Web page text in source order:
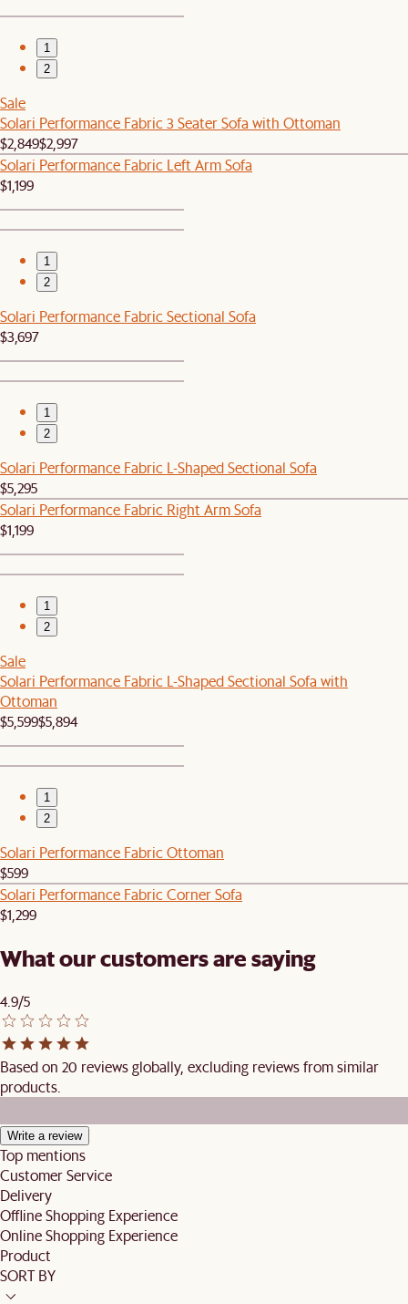
1
2
Sale
Solari Performance Fabric 3 Seater Sofa with Ottoman
$2,849$2,997
Solari Performance Fabric Left Arm Sofa
$1,199
1
2
Solari Performance Fabric Sectional Sofa
$3,697
1
2
Solari Performance Fabric L-Shaped Sectional Sofa
$5,295
Solari Performance Fabric Right Arm Sofa
$1,199
1
2
Sale
Solari Performance Fabric L-Shaped Sectional Sofa with
Ottoman
$5,599$5,894
1
2
Solari Performance Fabric Ottoman
$599
Solari Performance Fabric Corner Sofa
$1,299
What our customers are saying
4.9/5
Based on 20 reviews globally, excluding reviews from similar
products.
Write a review
Top mentions
Customer Service
Delivery
Offline Shopping Experience
Online Shopping Experience
Product
SORT BY